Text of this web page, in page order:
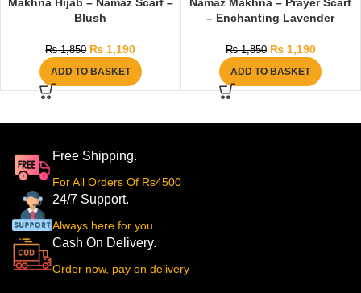
Blush
₨1,850 ₨ 1,190
ADD TO BASKET
– Enchanting Lavender
₨1,850 ₨1,190
ADD TO BASKET
Free Shipping.
For All Orders Of Rs4500
24/7 Support.
Always here for you
Cash On Delivery.
Order now, pay on delivery